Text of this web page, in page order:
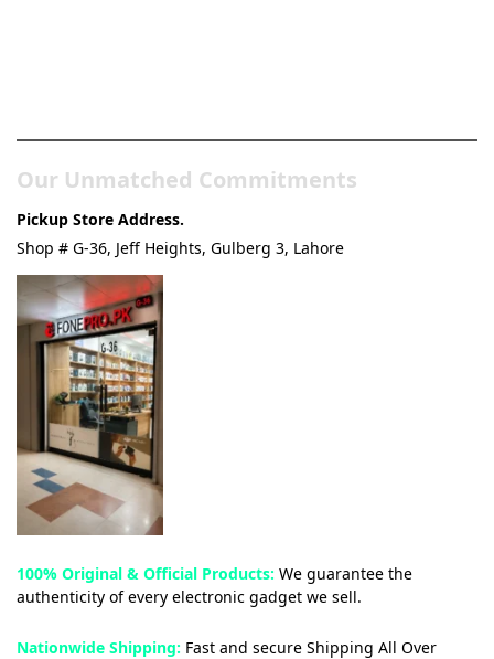
Our Unmatched Commitments
Pickup Store Address.
Shop # G-36, Jeff Heights, Gulberg 3, Lahore
100% Original & Official Products: We guarantee the
authenticity of every electronic gadget we sell.
Nationwide Shipping: Fast and secure Shipping All Over